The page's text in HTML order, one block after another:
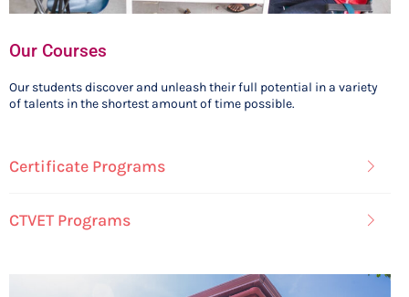
Our Courses
Our students discover and unleash their full potential in a variety
of talents in the shortest amount of time possible.
Certificate Programs
CTVET Programs